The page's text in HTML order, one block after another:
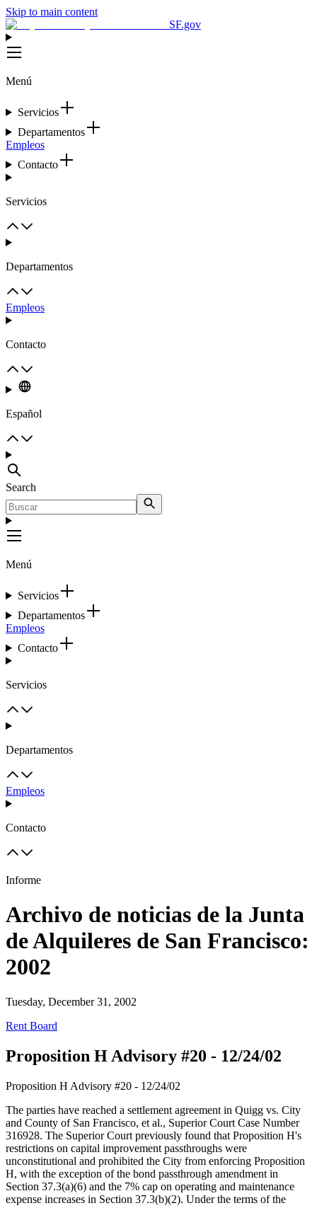
Skip to main content
SF.gov
Menú
Servicios
Departamentos
Empleos
Contacto
Servicios
Departamentos
Empleos
Contacto
Español
Search
Menú
Servicios
Departamentos
Empleos
Contacto
Servicios
Departamentos
Empleos
Contacto
Informe
Archivo de noticias de la Junta
de Alquileres de San Francisco:
2002
Tuesday, December 31, 2002
Rent Board
Proposition H Advisory #20 - 12/24/02
Proposition H Advisory #20 - 12/24/02
The parties have reached a settlement agreement in Quigg vs. City
and County of San Francisco, et al., Superior Court Case Number
316928. The Superior Court previously found that Proposition H's
restrictions on capital improvement passthroughs were
unconstitutional and prohibited the City from enforcing Proposition
H, with the exception of the bond passthrough amendment in
Section 37.3(a)(6) and the 7% cap on operating and maintenance
expense increases in Section 37.3(b)(2). Under the terms of the